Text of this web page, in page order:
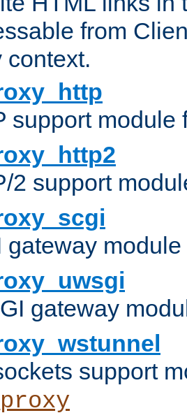
from
context.
support module
2 support
gateway
gateway
support